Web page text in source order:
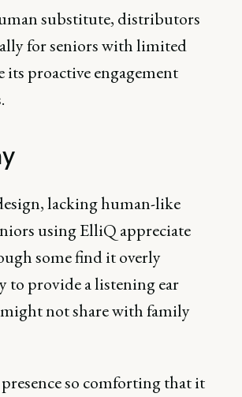
substitute, distributors
for seniors with limited
proactive engagement
lacking human-like
using ElliQ appreciate
some find it overly
to provide a listening ear
not share with family
so comforting that it